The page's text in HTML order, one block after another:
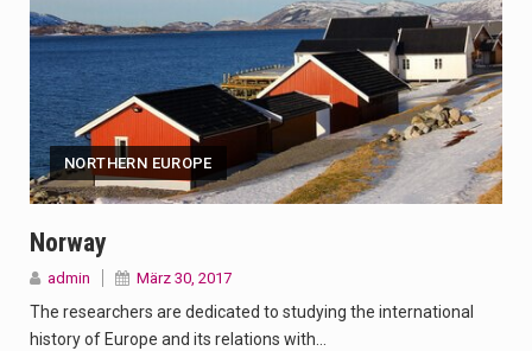
NORTHERN EUROPE
Norway
admin März 30, 2017
The researchers are dedicated to studying the international
history of Europe and its relations with…